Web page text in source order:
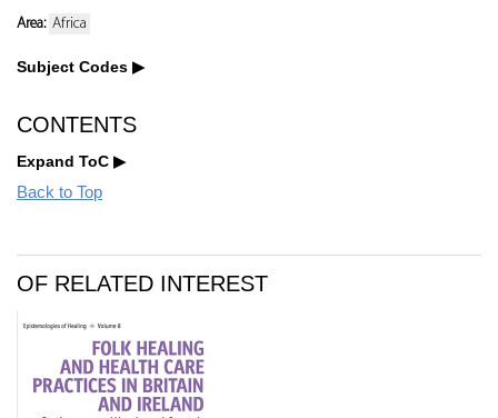
Area: Africa
Subject Codes
CONTENTS
Expand ToC
Back to Top
OF RELATED INTEREST